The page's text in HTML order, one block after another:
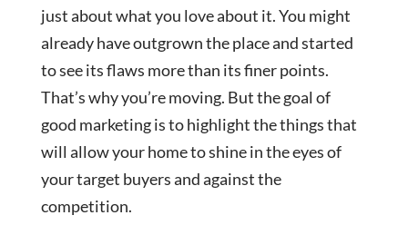
just about what you love about it. You might
already have outgrown the place and started
to see its flaws more than its finer points.
That’s why you’re moving. But the goal of
good marketing is to highlight the things that
will allow your home to shine in the eyes of
your target buyers and against the
competition.